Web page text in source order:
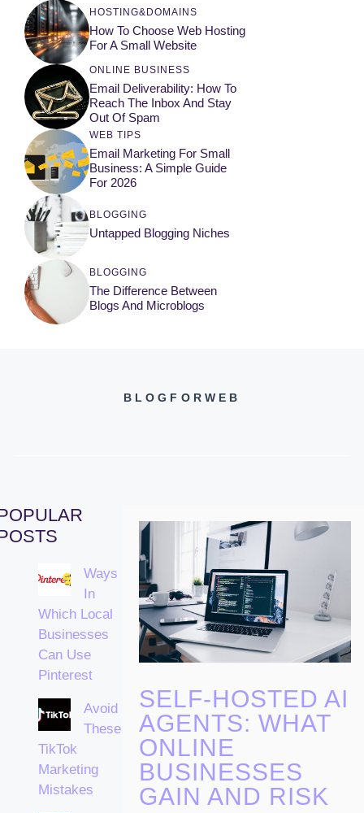
HOSTING&DOMAINS
How To Choose Web Hosting
For A Small Website
ONLINE BUSINESS
Email Deliverability: How To
Reach The Inbox And Stay
Out Of Spam
WEB TIPS
Email Marketing For Small
Business: A Simple Guide
For 2026
BLOGGING
Untapped Blogging Niches
BLOGGING
The Difference Between
Blogs And Microblogs
BLOGFORWEB
Ways
In
Which Local
Businesses
Can Use
Pinterest
Avoid
These
TikTok
Marketing
Mistakes
SELF-HOSTED AI
AGENTS: WHAT
ONLINE
BUSINESSES
GAIN AND RISK